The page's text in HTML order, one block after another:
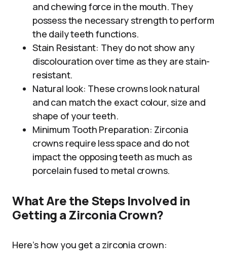
and chewing force in the mouth. They
possess the necessary strength to perform
the daily teeth functions.
Stain Resistant: They do not show any
discolouration over time as they are stain-
resistant.
Natural look: These crowns look natural
and can match the exact colour, size and
shape of your teeth.
Minimum Tooth Preparation: Zirconia
crowns require less space and do not
impact the opposing teeth as much as
porcelain fused to metal crowns.
What Are the Steps Involved in
Getting a Zirconia Crown?
Here’s how you get a zirconia crown: